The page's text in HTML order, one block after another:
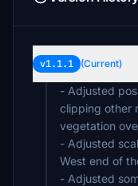
v1.1.1 (Current)
- Adjusted
clipping other
vegetation
- Adjusted
West end of
- Adjusted